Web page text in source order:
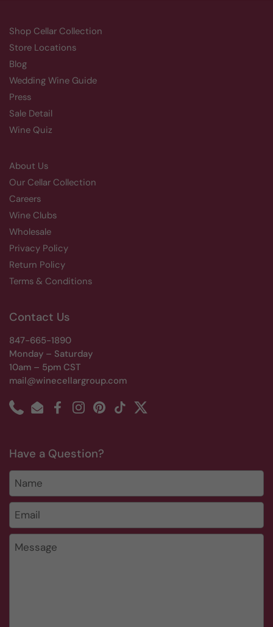
Shop Cellar Collection
Store Locations
Blog
Wedding Wine Guide
Press
Sale Detail
Wine Quiz
About Us
Our Cellar Collection
Careers
Wine Clubs
Wholesale
Privacy Policy
Return Policy
Terms & Conditions
Contact Us
847-665-1890
Monday – Saturday
10am – 5pm CST
mail@winecellargroup.com
PhoneEmailFacebookInstagramPinterest
TikTokTwitter
Have a Question?
Name
Email *
Message